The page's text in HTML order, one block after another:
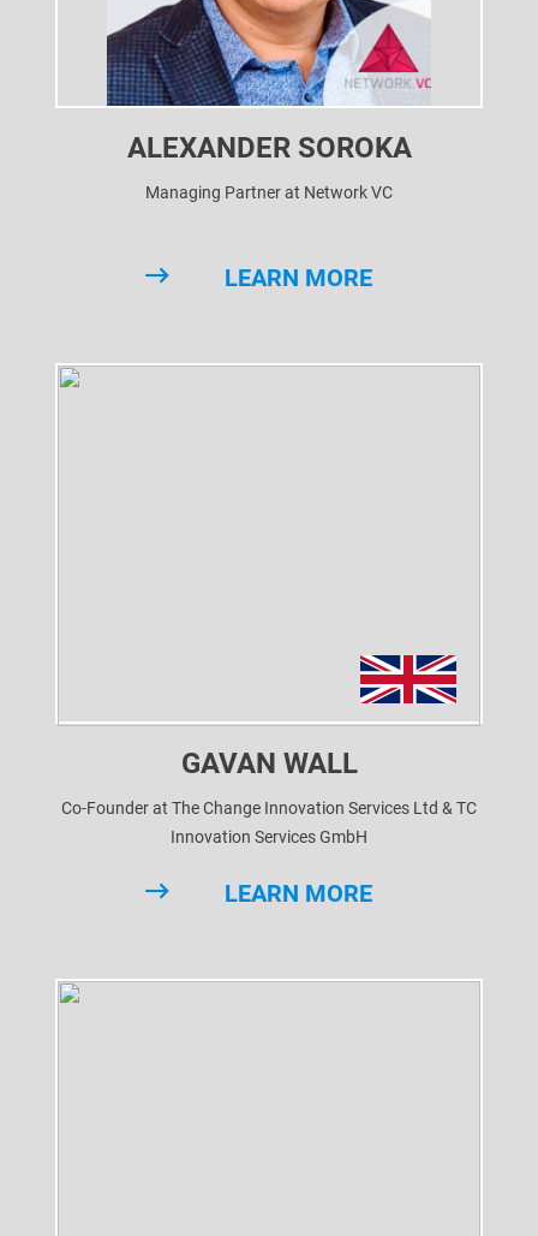
ALEXANDER SOROKA
Managing Partner at Network VC
LEARN MORE
GAVAN WALL
Co-Founder at The Change Innovation Services Ltd & TC
Innovation Services GmbH
LEARN MORE